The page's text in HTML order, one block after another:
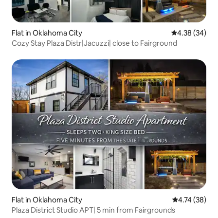
Flat in Oklahoma City 4.38 out of 5
4.38 (34)
Cozy Stay Plaza Distr|Jacuzzi| close to Fairground
Flat in Oklahoma City 4.74 out of 5
4.74 (38)
Plaza District Studio APT| 5 min from Fairgrounds